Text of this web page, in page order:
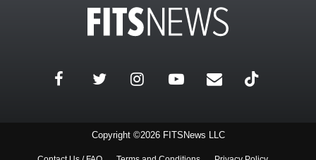
Copyright ©2026 FITSNews LLC